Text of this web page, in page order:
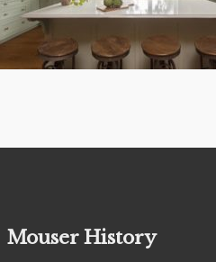
Mouser History